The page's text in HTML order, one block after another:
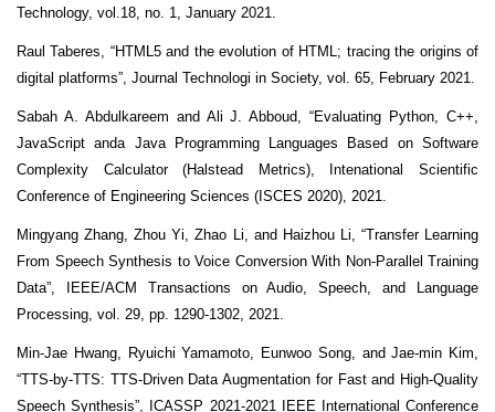
Technology, vol.18, no. 1, January 2021.
Raul Taberes, “HTML5 and the evolution of HTML; tracing the origins of
digital platforms”, Journal Technologi in Society, vol. 65, February 2021.
Sabah A. Abdulkareem and Ali J. Abboud, “Evaluating Python, C++,
JavaScript anda Java Programming Languages Based on Software
Complexity Calculator (Halstead Metrics), Intenational Scientific
Conference of Engineering Sciences (ISCES 2020), 2021.
Mingyang Zhang, Zhou Yi, Zhao Li, and Haizhou Li, “Transfer Learning
From Speech Synthesis to Voice Conversion With Non-Parallel Training
Data”, IEEE/ACM Transactions on Audio, Speech, and Language
Processing, vol. 29, pp. 1290-1302, 2021.
Min-Jae Hwang, Ryuichi Yamamoto, Eunwoo Song, and Jae-min Kim,
“TTS-by-TTS: TTS-Driven Data Augmentation for Fast and High-Quality
Speech Synthesis”, ICASSP 2021-2021 IEEE International Conference